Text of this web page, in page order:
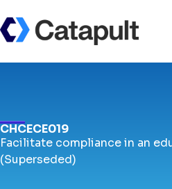
CHCECE019
Facilitate compliance in an
(Superseded)